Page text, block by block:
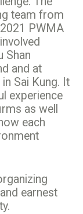
team from
PWMA
Shan
and at
Sai Kung. It
experience
as well
each
earnest